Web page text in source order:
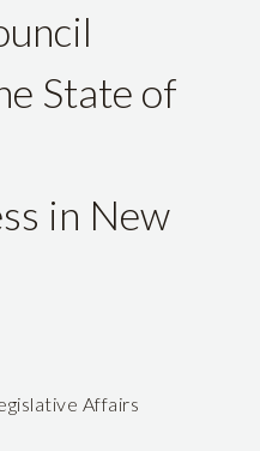
State of
in New
Affairs